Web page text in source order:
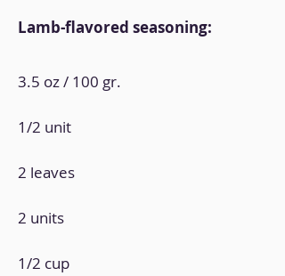
Lamb-flavored seasoning:
3.5 oz / 100 gr.
1/2 unit
2 leaves
2 units
1/2 cup